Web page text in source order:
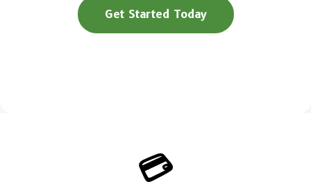
Get Started Today
💳